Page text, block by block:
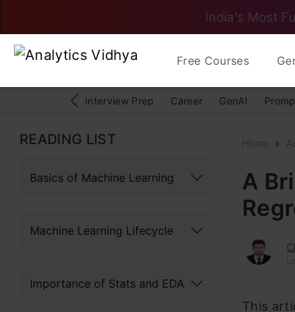
India's Most
Free Courses
Interview Prep Career GenAI
READING LIST
Basics of Machine Learning
Machine Learning Lifecycle
Importance of Stats and EDA
Home
A
This